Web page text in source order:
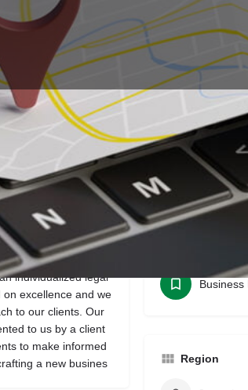
Profile
Bookmark Share Leave a
individualized legal
excellence and we
to our clients. Our
to us by a client
to make informed
a new busines
Business
Region